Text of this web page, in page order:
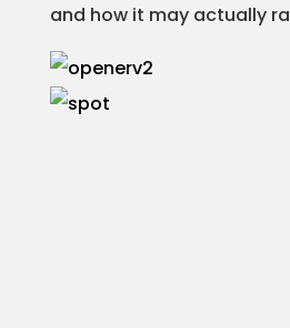
and how it may actually